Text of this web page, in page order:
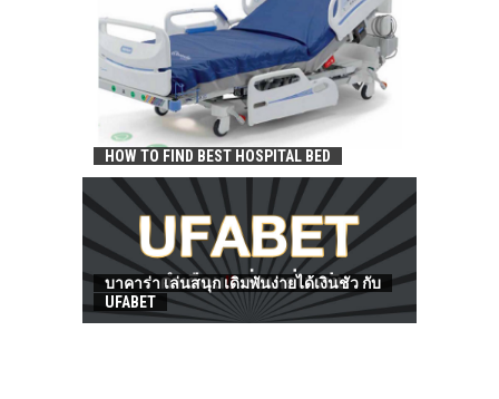
HOW TO FIND BEST HOSPITAL BED
บาคาร่า เล่นสนุก เดิมพันง่ายได้เงินชัว กับ
UFABET